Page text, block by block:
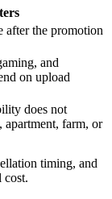
after the promotion
and
on upload
does not
apartment, farm, or
timing, and
cost.